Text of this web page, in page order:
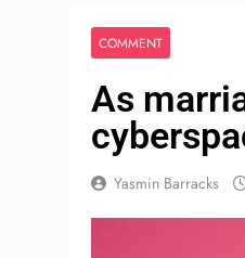
COMMENT
As
Yasmin Barracks